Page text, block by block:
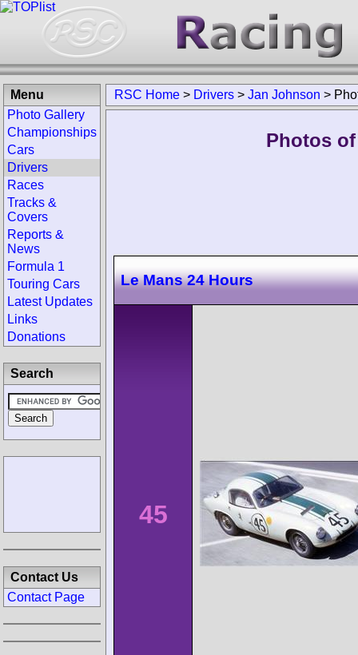
RSC Home > Drivers > Jan Johnson >
Photos
Le Mans 24 Hours
45
Menu
Photo Gallery
Championships
Cars
Drivers
Races
Tracks &
Covers
Reports &
News
Formula 1
Touring Cars
Latest Updates
Links
Donations
Search
Contact Us
Contact Page